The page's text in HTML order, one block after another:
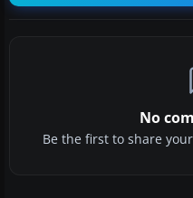
No
Be the first to share